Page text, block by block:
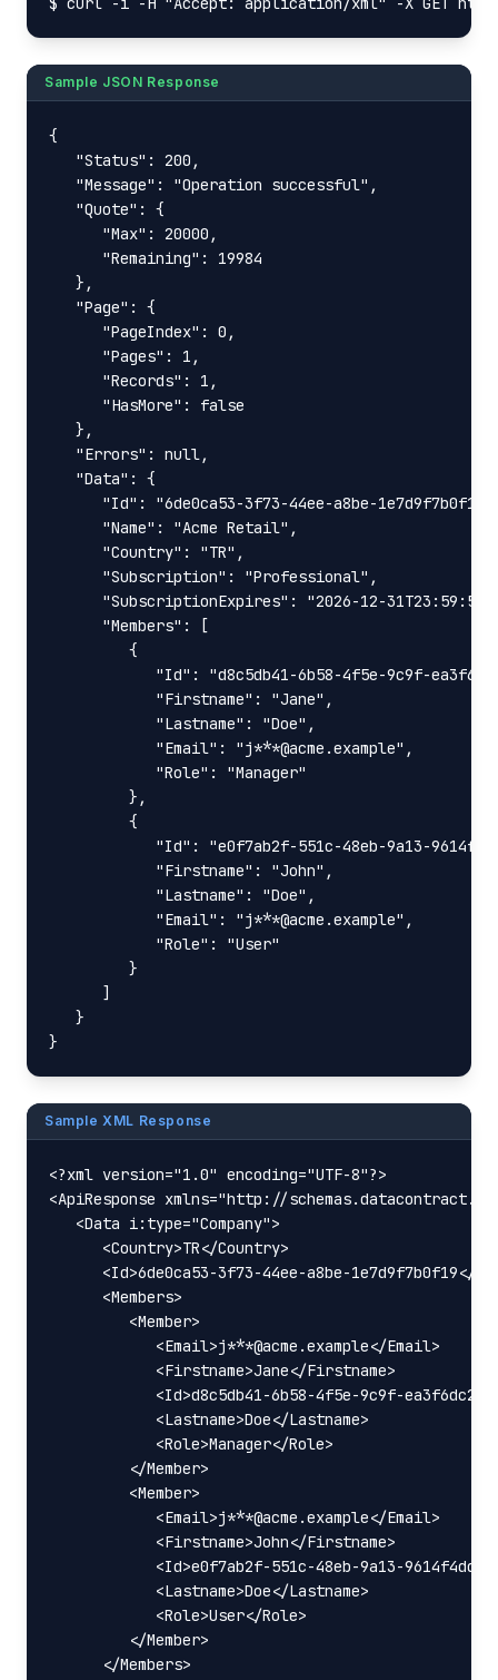
Sample JSON Response
{
   "Status": 200,
   "Message": "Operation successful",
   "Quote": {
      "Max": 20000,
      "Remaining": 19984
   },
   "Page": {
      "PageIndex": 0,
      "Pages": 1,
      "Records": 1,
      "HasMore": false
   },
   "Errors": null,
   "Data": {
"Id": "6de0ca53-3f73-44ee-a8be-
      "Name": "Acme Retail",
      "Country": "TR",
      "Subscription": "Professional",
"SubscriptionExpires": "2026-12-
      "Members": [
         {
"Id": "d8c5db41-6b58-4f5e-9c9f-
            "Firstname": "Jane",
            "Lastname": "Doe",
            "Email": "j***@acme.example",
            "Role": "Manager"
         },
         {
"Id": "e0f7ab2f-551c-48eb-9a13-
            "Firstname": "John",
            "Lastname": "Doe",
            "Email": "j***@acme.example",
            "Role": "User"
         }
      ]
   }
}
Sample XML Response
<?xml version="1.0" encoding="UTF-8"?>
<ApiResponse xmlns="http://
   <Data i:type="Company">
      <Country>TR</Country>
<Id>6de0ca53-3f73-44ee-a8be-1e7d9f7b0f19</
      <Members>
         <Member>
            <Email>j***@acme.example</Email>
            <Firstname>Jane</Firstname>
<Id>d8c5db41-6b58-4f5e-9c9f-
            <Lastname>Doe</Lastname>
            <Role>Manager</Role>
         </Member>
         <Member>
            <Email>j***@acme.example</Email>
            <Firstname>John</Firstname>
<Id>e0f7ab2f-551c-48eb-9a13-
            <Lastname>Doe</Lastname>
            <Role>User</Role>
         </Member>
      </Members>